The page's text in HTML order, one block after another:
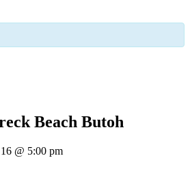
Beach Butoh
@ 5:00 pm